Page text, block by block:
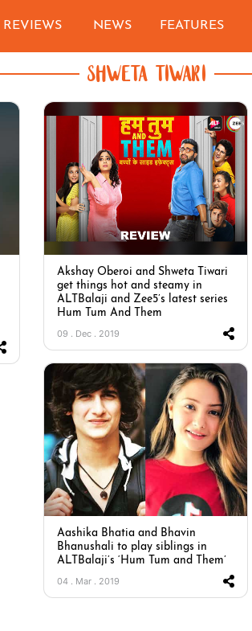
REVIEWS NEWS FEATURES
SHWETA TIWARI
Akshay Oberoi and Shweta Tiwari
get things hot and steamy in
ALTBalaji and Zee5’s latest series
Hum Tum And Them
09 . Dec . 2019
Aashika Bhatia and Bhavin
Bhanushali to play siblings in
ALTBalaji’s ‘Hum Tum and Them’
04 . Mar . 2019